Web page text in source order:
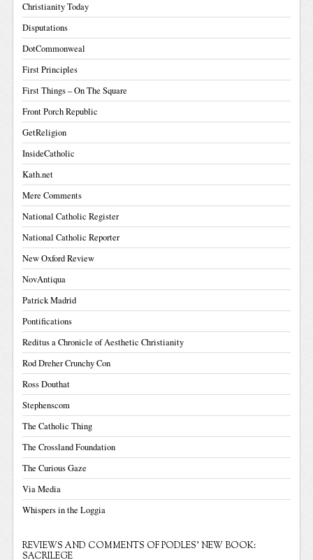
Christianity Today
Disputations
DotCommonweal
First Principles
First Things – On The Square
Front Porch Republic
GetReligion
InsideCatholic
Kath.net
Mere Comments
National Catholic Register
National Catholic Reporter
New Oxford Review
NovAntiqua
Patrick Madrid
Pontifications
Reditus a Chronicle of Aesthetic Christianity
Rod Dreher Crunchy Con
Ross Douthat
Stephenscom
The Catholic Thing
The Crossland Foundation
The Curious Gaze
Via Media
Whispers in the Loggia
REVIEWS AND COMMENTS OF PODLES' NEW BOOK:
SACRILEGE